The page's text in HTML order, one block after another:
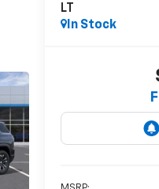
LT
In Stock